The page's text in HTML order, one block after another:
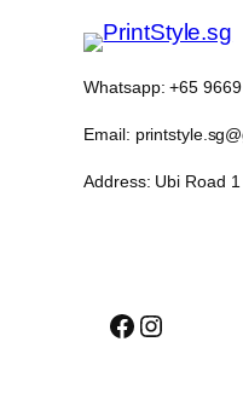
Whatsapp: +65
Email:
Address: Ubi Road
Facebook